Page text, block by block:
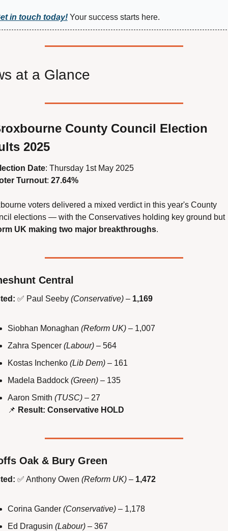
in touch today! Your success starts here.
at a Glance
County Council Election
2025
Date: Thursday 1st May 2025
Turnout: 27.64%
voters delivered a mixed verdict in this year's County
Council elections — with the Conservatives holding key ground but
UK making two major breakthroughs.
Central
✅ Paul Seeby (Conservative) – 1,169
Siobhan Monaghan (Reform UK) – 1,007
Zahra Spencer (Labour) – 564
Kostas Inchenko (Lib Dem) – 161
Madela Baddock (Green) – 135
Aaron Smith (TUSC) – 27
📌 Result: Conservative HOLD
Oak & Bury Green
✅ Anthony Owen (Reform UK) – 1,472
Corina Gander (Conservative) – 1,178
Ed Dragusin (Labour) – 367